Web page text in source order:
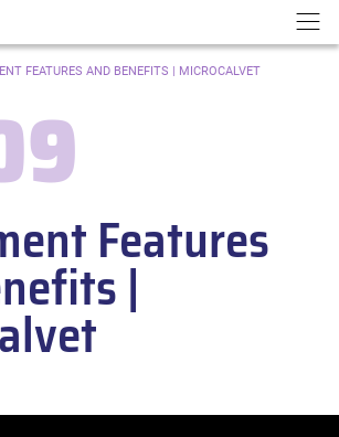
FEATURES AND BENEFITS | MICROCALVET
Features
|